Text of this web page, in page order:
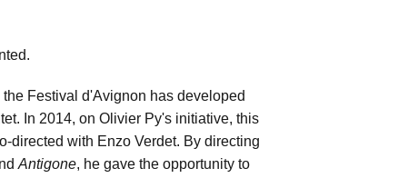
Festival d'Avignon has developed
In 2014, on Olivier Py's initiative, this
directed with Enzo Verdet. By directing
Antigone, he gave the opportunity to